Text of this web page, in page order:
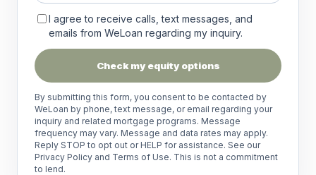
I agree to receive calls, text messages, and
emails from WeLoan regarding my inquiry.
Check my equity options
By submitting this form, you consent to be contacted by
WeLoan by phone, text message, or email regarding your
inquiry and related mortgage programs. Message
frequency may vary. Message and data rates may apply.
Reply STOP to opt out or HELP for assistance. See our
Privacy Policy and Terms of Use. This is not a commitment
to lend.